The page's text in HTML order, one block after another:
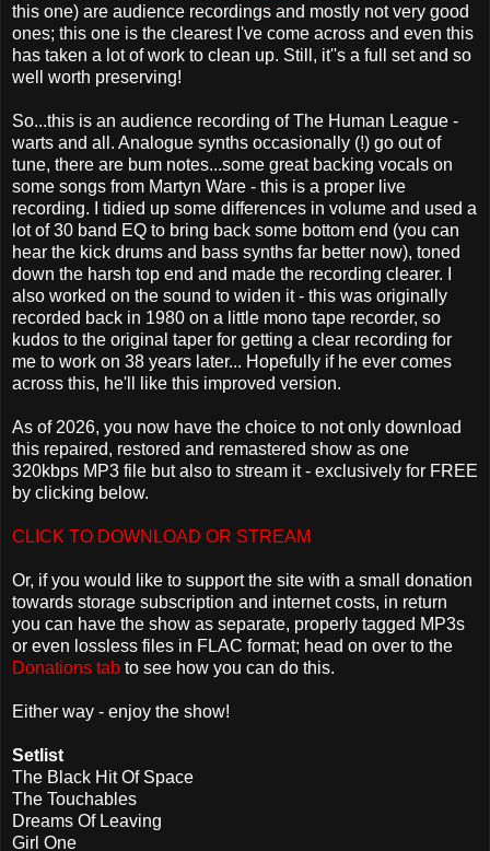
this one) are audience recordings and mostly not very good
ones; this one is the clearest I've come across and even this
has taken a lot of work to clean up. Still, it''s a full set and so
well worth preserving!
So...this is an audience recording of The Human League -
warts and all. Analogue synths occasionally (!) go out of
tune, there are bum notes...some great backing vocals on
some songs from Martyn Ware - this is a proper live
recording. I tidied up some differences in volume and used a
lot of 30 band EQ to bring back some bottom end (you can
hear the kick drums and bass synths far better now), toned
down the harsh top end and made the recording clearer. I
also worked on the sound to widen it - this was originally
recorded back in 1980 on a little mono tape recorder, so
kudos to the original taper for getting a clear recording for
me to work on 38 years later... Hopefully if he ever comes
across this, he'll like this improved version.
As of 2026, you now have the choice to not only download
this repaired, restored and remastered show as one
320kbps MP3 file but also to stream it - exclusively for FREE
by clicking below.
CLICK TO DOWNLOAD OR STREAM
Or, if you would like to support the site with a small donation
towards storage subscription and internet costs, in return
you can have the show as separate, properly tagged MP3s
or even lossless files in FLAC format; head on over to the
Donations tab to see how you can do this.
Either way - enjoy the show!
Setlist
The Black Hit Of Space
The Touchables
Dreams Of Leaving
Girl One